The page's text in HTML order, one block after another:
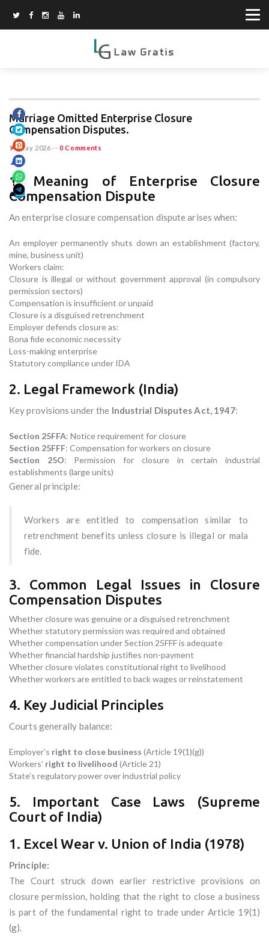
Marriage Omitted Enterprise Closure
Compensation Disputes.
19 May 2026 -- 0 Comments
1. Meaning of Enterprise Closure
Compensation Dispute
An enterprise closure compensation dispute arises when:
An employer permanently shuts down an establishment (factory,
mine, business unit)
Workers claim:
Closure is illegal or without government approval (in compulsory
permission sectors)
Compensation is insufficient or unpaid
Closure is a disguised retrenchment
Employer defends closure as:
Bona fide economic necessity
Loss-making enterprise
Statutory compliance under IDA
2. Legal Framework (India)
Key provisions under the Industrial Disputes Act, 1947:
Section 25FFA: Notice requirement for closure
Section 25FFF: Compensation for workers on closure
Section 25O: Permission for closure in certain industrial
establishments (large units)
General principle:
Workers are entitled to compensation similar to
retrenchment benefits unless closure is illegal or mala
fide.
3. Common Legal Issues in Closure
Compensation Disputes
Whether closure was genuine or a disguised retrenchment
Whether statutory permission was required and obtained
Whether compensation under Section 25FFF is adequate
Whether financial hardship justifies non-payment
Whether closure violates constitutional right to livelihood
Whether workers are entitled to back wages or reinstatement
4. Key Judicial Principles
Courts generally balance:
Employer’s right to close business (Article 19(1)(g))
Workers’ right to livelihood (Article 21)
State’s regulatory power over industrial policy
5. Important Case Laws (Supreme
Court of India)
1. Excel Wear v. Union of India (1978)
Principle:
The Court struck down earlier restrictive provisions on
closure permission, holding that the right to close a business
is part of the fundamental right to trade under Article 19(1)
(g).